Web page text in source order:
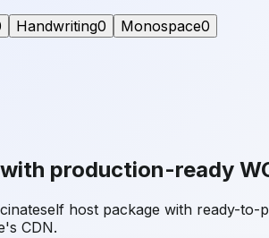
Handwriting0 Monospace0
with production-ready
self host package with ready-to-
CDN.